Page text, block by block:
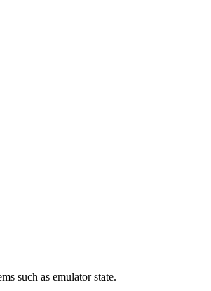
such as emulator state.